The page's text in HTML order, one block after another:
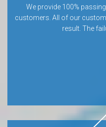
We provide 100%
customers. All of our
result. The